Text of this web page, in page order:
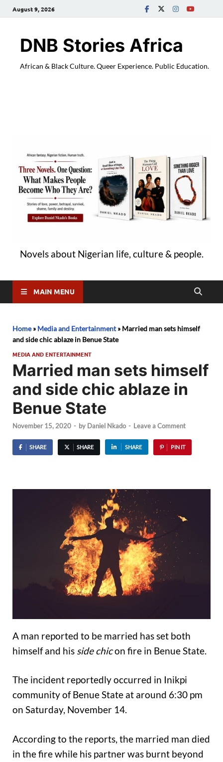
August 9, 2026
DNB Stories Africa
African & Black Culture. Queer Experience. Public Education.
Novels about Nigerian life, culture & people.
MAIN MENU
Home» Media and Entertainment» Married man sets himself
and side chic ablaze in Benue State
MEDIA AND ENTERTAINMENT
Married man sets himself
and side chic ablaze in
Benue State
November 15, 2020 - by Daniel Nkado - Leave a Comment
SHARE SHARE SHARE PIN IT
A man reported to be married has set both
himself and his side chicon fire in Benue State.
The incident reportedly occurred in Inikpi
community of Benue State at around 6:30 pm
on Saturday, November 14.
According to the reports, the married man died
in the fire while his partner was burnt beyond